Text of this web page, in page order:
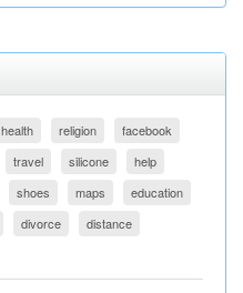
health religion
facebook
travel silicone
help
shoes maps
education
divorce
distance